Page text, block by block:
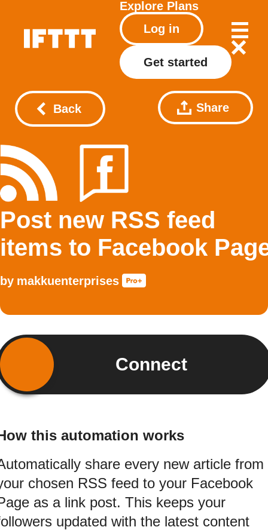
Explore Plans
Log in
Get started
Back Share
Post new RSS feed
items to Facebook
by makkuenterprises
Connect
this automation works
share every new article from
chosen RSS feed to your Facebook
as a link post. This keeps your
updated with the latest content